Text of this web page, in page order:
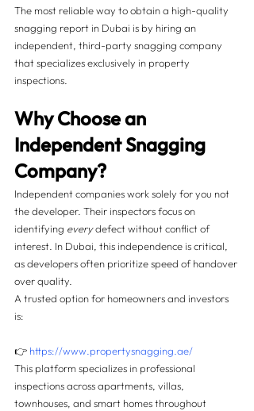
The most reliable way to obtain a high-quality
snagging report in Dubai is by hiring an
independent, third-party snagging company
that specializes exclusively in property
inspections.
Why Choose an
Independent Snagging
Company?
Independent companies work solely for you not
the developer. Their inspectors focus on
identifying every defect without conflict of
interest. In Dubai, this independence is critical,
as developers often prioritize speed of handover
over quality.
A trusted option for homeowners and investors
is:
👉 https://www.propertysnagging.ae/
This platform specializes in professional
inspections across apartments, villas,
townhouses, and smart homes throughout